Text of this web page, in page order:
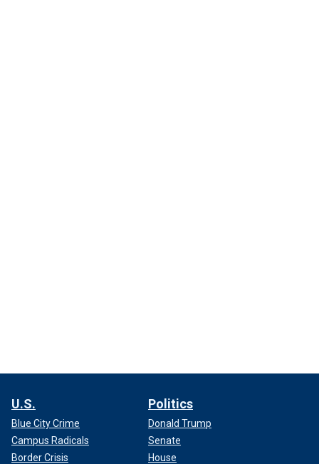
U.S.
Blue City Crime
Campus Radicals
Border Crisis
Politics
Donald Trump
Senate
House